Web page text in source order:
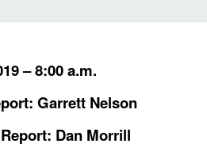
– 8:00 a.m.
Garrett Nelson
Dan Morrill